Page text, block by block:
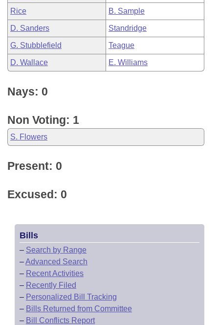
Rice B. Sample
D. Sanders Standridge
G. Stubblefield Teague
D. Wallace E. Williams
Nays: 0
Non Voting: 1
S. Flowers
Present: 0
Excused: 0
Bills
– Search by Range
–Advanced Search
– Recent Activities
– Recently Filed
– Personalized Bill Tracking
– Bills Returned from Committee
– Bill Conflicts Report